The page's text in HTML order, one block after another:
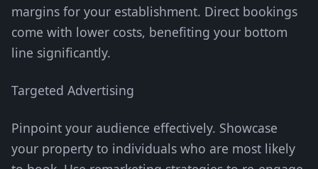
margins for your establishment. Direct bookings
come with lower costs, benefiting your bottom
line significantly.
Targeted Advertising
Pinpoint your audience effectively. Showcase
your property to individuals who are most likely